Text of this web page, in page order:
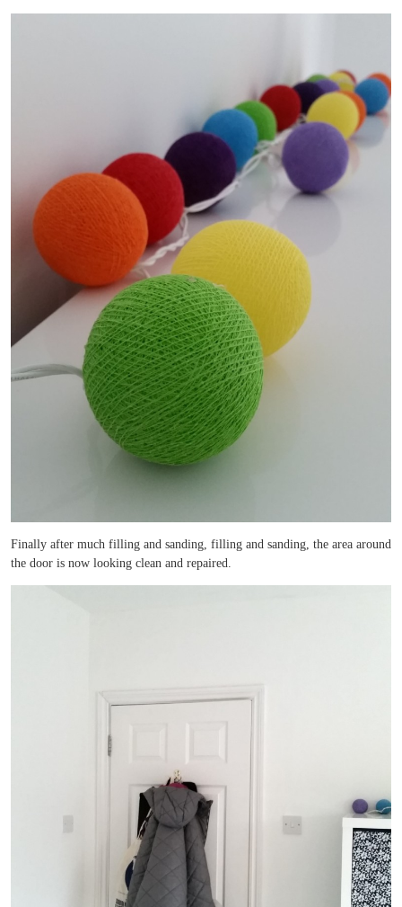
Finally after much filling and sanding, filling and sanding, the area around
the door is now looking clean and repaired.